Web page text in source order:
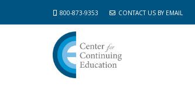
to
800-873-9353 CONTACT US BY EMAIL